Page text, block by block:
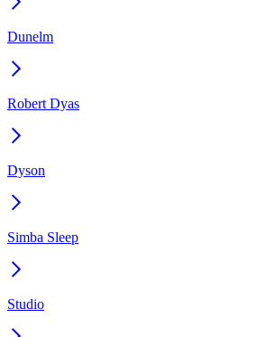
Dunelm
Robert Dyas
Dyson
Simba Sleep
Studio